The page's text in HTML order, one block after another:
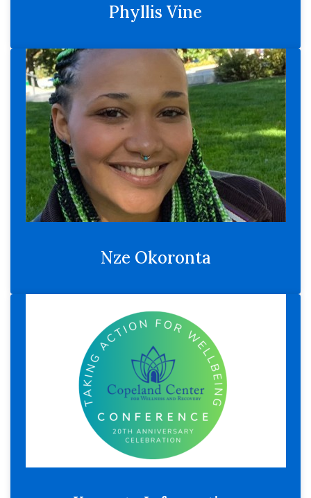
Phyllis Vine
Nze Okoronta